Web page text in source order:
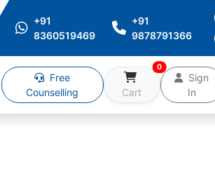
+91
8360519469
+91
9878791366
Free
Counselling
Cart
0
Sign
In